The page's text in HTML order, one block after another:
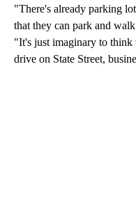
"There's already parking
that they can park and
"It's just imaginary to think
drive on State Street,